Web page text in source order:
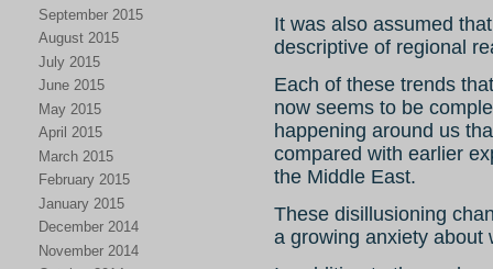
September 2015
August 2015
July 2015
June 2015
May 2015
April 2015
March 2015
February 2015
January 2015
December 2014
November 2014
It was also assumed
descriptive of regional
Each of these trends
now seems to be
happening around us
compared with earlier
the Middle East.
These disillusioning
a growing anxiety about